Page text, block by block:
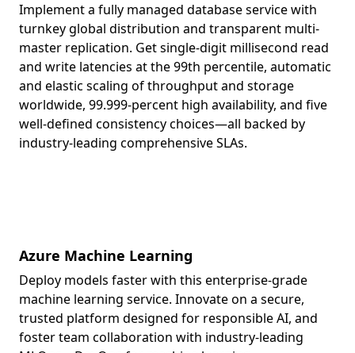
Implement a fully managed database service with
turnkey global distribution and transparent multi-
master replication. Get single-digit millisecond read
and write latencies at the 99th percentile, automatic
and elastic scaling of throughput and storage
worldwide, 99.999-percent high availability, and five
well-defined consistency choices—all backed by
industry-leading comprehensive SLAs.
Azure Machine Learning
Deploy models faster with this enterprise-grade
machine learning service. Innovate on a secure,
trusted platform designed for responsible AI, and
foster team collaboration with industry-leading